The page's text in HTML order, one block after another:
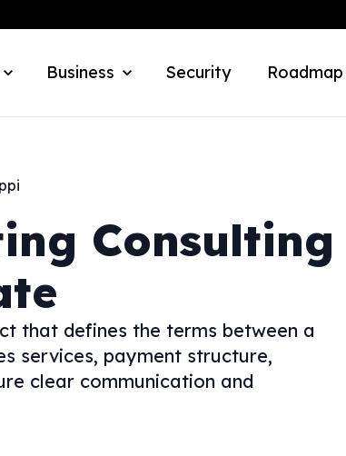
Business Security Roadmap
Consulting
that defines the terms between a
services, payment structure,
clear communication and